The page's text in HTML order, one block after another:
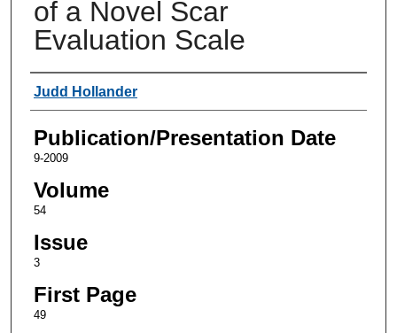
of a Novel Scar
Evaluation Scale
Authors
Judd Hollander
Publication/Presentation Date
9-2009
Volume
54
Issue
3
First Page
49